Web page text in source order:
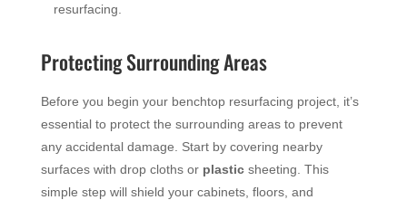
resurfacing.
Protecting Surrounding Areas
Before you begin your benchtop resurfacing project, it’s
essential to protect the surrounding areas to prevent
any accidental damage. Start by covering nearby
surfaces with drop cloths or plasticsheeting. This
simple step will shield your cabinets, floors, and